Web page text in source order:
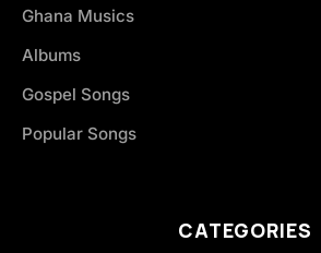
Ghana Musics
Albums
Gospel Songs
Popular Songs
CATEGORIES